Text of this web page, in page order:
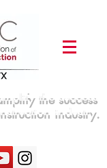
the success
industry.